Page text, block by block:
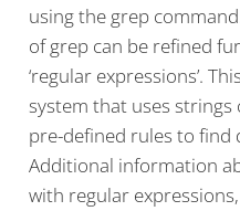
using the grep
of grep can be refined
‘regular expressions’.
system that uses
pre-defined rules to find
Additional information
with regular